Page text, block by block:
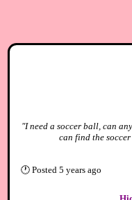
"I need a soccer ball, can
can find the
🕐 Posted 5 years ago